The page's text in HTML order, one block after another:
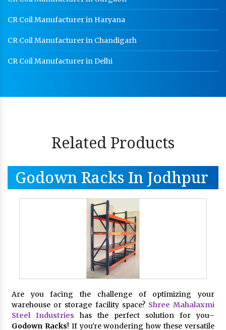
CR Coil Manufacturer in Haryana
CR Coil Manufacturer in Chandigarh
CR Coil Manufacturer in Delhi
Related Products
Godown Racks In Jodhpur
Are you facing the challenge of optimizing your
warehouse or storage facility space? Shree Mahalaxmi
Steel Industries has the perfect solution for you–
Godown Racks! If you're wondering how these versatile